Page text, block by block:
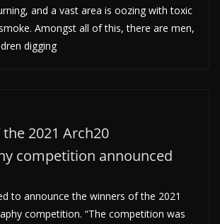
and a vast area is oozing with toxic
Amongst all of this, there are men,
digging
2021 Arch20
competition announced
to announce the winners of the 2021
competition. “The competition was